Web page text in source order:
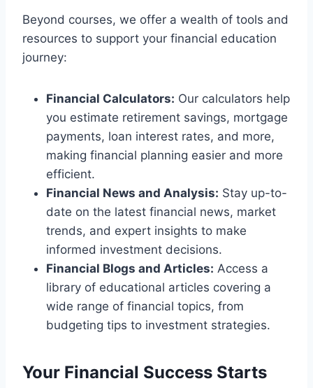
Beyond courses, we offer a wealth of tools and
resources to support your financial education
journey:
Financial Calculators: Our calculators help
you estimate retirement savings, mortgage
payments, loan interest rates, and more,
making financial planning easier and more
efficient.
Financial News and Analysis: Stay up-to-
date on the latest financial news, market
trends, and expert insights to make
informed investment decisions.
Financial Blogs and Articles: Access a
library of educational articles covering a
wide range of financial topics, from
budgeting tips to investment strategies.
Your Financial Success Starts